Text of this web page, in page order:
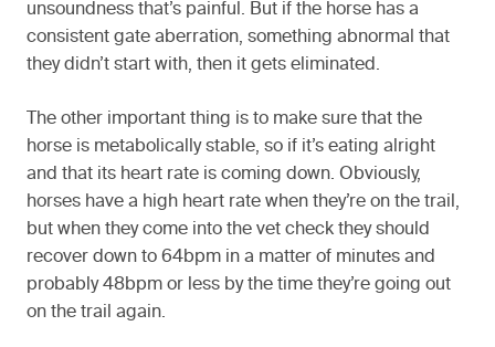
unsoundness that’s painful. But if the horse has a
consistent gate aberration, something abnormal that
they didn’t start with, then it gets eliminated.
The other important thing is to make sure that the
horse is metabolically stable, so if it’s eating alright
and that its heart rate is coming down. Obviously,
horses have a high heart rate when they’re on the trail,
but when they come into the vet check they should
recover down to 64bpm in a matter of minutes and
probably 48bpm or less by the time they’re going out
on the trail again.